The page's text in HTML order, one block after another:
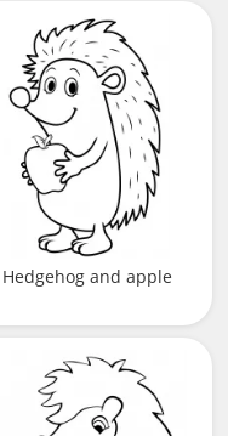
Hedgehog and apple